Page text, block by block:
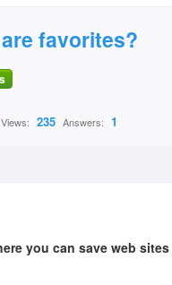
favorites?
Views: 235 Answers: 1
you can save web